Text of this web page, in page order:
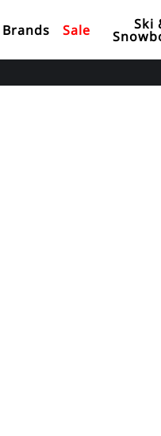
Brands Sale Ski